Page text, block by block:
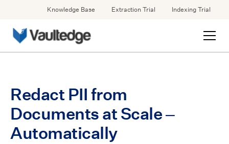
Knowledge Base Extraction Trial Indexing Trial
Redact PII from
Documents at Scale –
Automatically